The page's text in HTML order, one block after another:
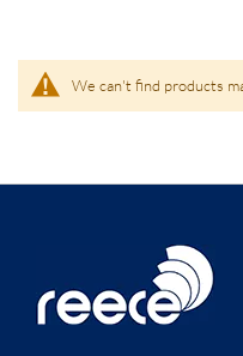
We can't find products